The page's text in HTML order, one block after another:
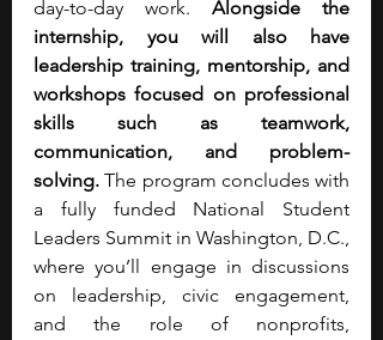
day-to-day work. Alongside the
internship, you will also have
leadership training, mentorship, and
workshops focused on professional
skills such as teamwork,
communication, and problem-
solving. The program concludes with
a fully funded National Student
Leaders Summit in Washington, D.C.,
where you’ll engage in discussions
on leadership, civic engagement,
and the role of nonprofits,